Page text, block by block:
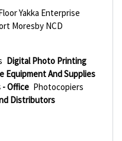
Yakka Enterprise
Moresby NCD
Digital Photo Printing
Equipment And Supplies
- Office Photocopiers
Distributors